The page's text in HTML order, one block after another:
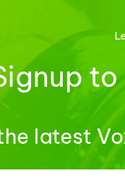
latest